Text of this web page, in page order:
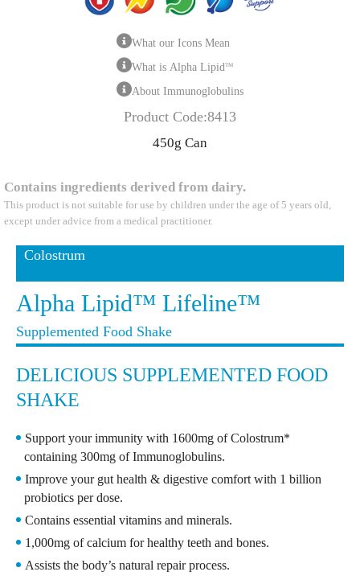
What our Icons Mean
What is Alpha LipidTM
About Immunoglobulins
Product Code:8413
450g Can
Contains ingredients derived from dairy.
This product is not suitable for use by children under the age of 5 years old,
except under advice from a medical practitioner.
Colostrum
Alpha Lipid™ Lifeline™
Supplemented Food Shake
DELICIOUS SUPPLEMENTED FOOD
SHAKE
Support your immunity with 1600mg of Colostrum*
containing 300mg of Immunoglobulins.
Improve your gut health & digestive comfort with 1 billion
probiotics per dose.
Contains essential vitamins and minerals.
1,000mg of calcium for healthy teeth and bones.
Assists the body’s natural repair process.